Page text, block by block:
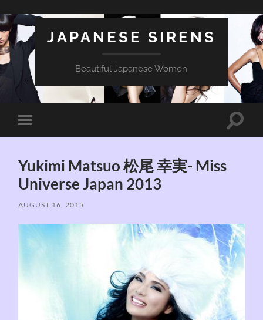
JAPANESE SIRENS
Beautiful Japanese Women
Toggle
mobile
Toggle
Yukimi Matsuo 松尾 幸実- Miss
Universe Japan 2013
AUGUST 16, 2015